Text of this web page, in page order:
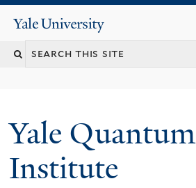
content
Yale
University
Yale Quantum
Institute